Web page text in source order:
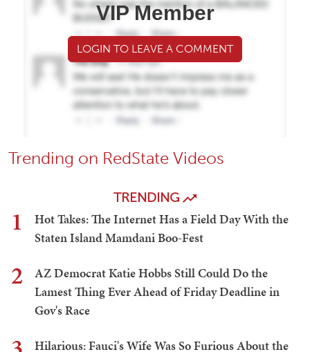
VIP Member
LOGIN TO LEAVE A COMMENT
Trending on RedState Videos
TRENDING
1
Hot Takes: The Internet Has a Field Day With the
Staten Island Mamdani Boo-Fest
2
AZ Democrat Katie Hobbs Still Could Do the
Lamest Thing Ever Ahead of Friday Deadline in
Gov's Race
Hilarious: Fauci's Wife Was So Furious About the